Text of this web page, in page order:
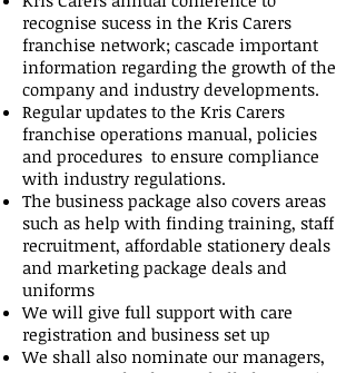
recognise sucess in the Kris Carers
franchise network; cascade important
information regarding the growth of the
company and industry developments.
Regular updates to the Kris Carers
franchise operations manual, policies
and procedures to ensure compliance
with industry regulations.
The business package also covers areas
such as help with finding training, staff
recruitment, affordable stationery deals
and marketing package deals and
uniforms
We will give full support with care
registration and business set up
We shall also nominate our managers,